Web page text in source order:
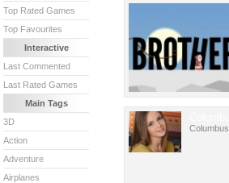
Columbus
Top Rated Games
Top Favourites
Interactive
Last Commented
Last Rated Games
Main Tags
3D
Action
Adventure
Airplanes